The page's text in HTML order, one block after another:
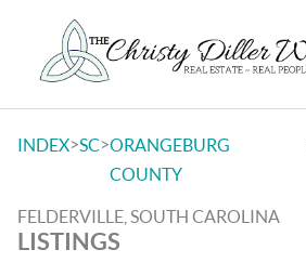
INDEX>SC>ORANGEBURG
COUNTY
FELDERVILLE, SOUTH CAROLINA
LISTINGS